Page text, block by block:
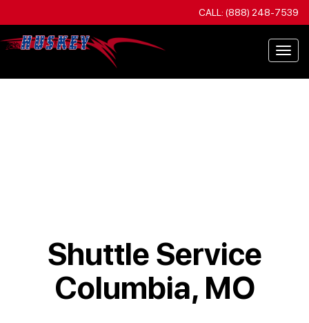
CALL: (888) 248-7539
Shuttle Service
Columbia, MO